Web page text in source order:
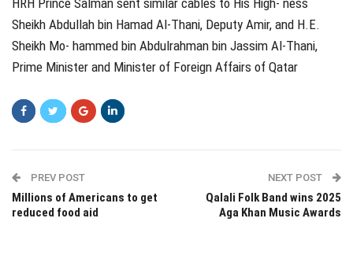
HRH Prince Salman sent similar cables to His High‑ ness
Sheikh Abdullah bin Hamad Al-Thani, Deputy Amir, and H.E.
Sheikh Mo‑ hammed bin Abdulrahman bin Jassim Al-Thani,
Prime Minister and Minister of Foreign Affairs of Qatar
PREV POST
Millions of Americans to get
reduced food aid
NEXT POST
Qalali Folk Band wins 2025
Aga Khan Music Awards